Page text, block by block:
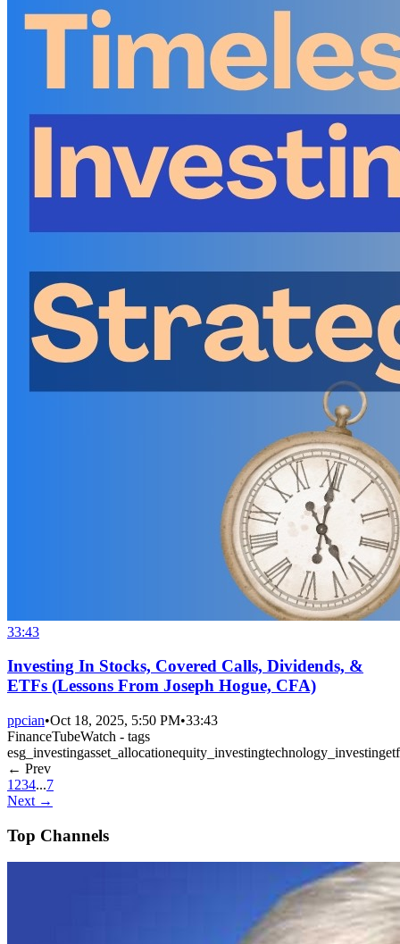
33:43
Investing In Stocks, Covered Calls, Dividends, &
ETFs (Lessons From Joseph Hogue, CFA)
ppcian•Oct 18, 2025, 5:50 PM•33:43
FinanceTubeWatch - tags
esg_investingasset_allocationequity_investingtechnology_investingetf
← Prev
1 234...7
Next →
Top Channels